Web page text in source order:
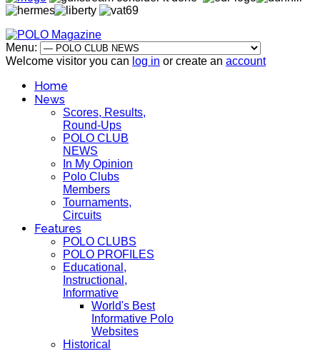
Menu:
Welcome visitor you can log in or create an account
Home
News
Scores, Results,
Round-Ups
POLO CLUB
NEWS
In My Opinion
Polo Clubs
Members
Tournaments,
Circuits
Features
POLO CLUBS
POLO PROFILES
Educational,
Instructional,
Informative
World's Best
Informative Polo
Websites
Historical